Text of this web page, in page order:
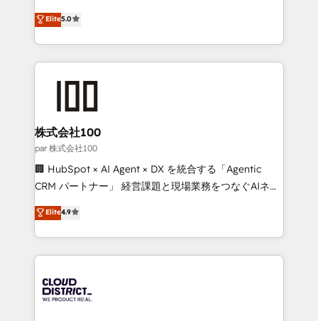
Inbound Campaign of the Year 🏆 Gold AVA Digital
Award for Best Website 🌟 Accreditations: CRM
expertise across Latin America and Southern
Europe, with teams across 7 countries. Born in Chile,
we combine local insight with international reach to
help businesses grow through technology, creativity,
AI and strategy. For over 12 years, we’ve delivered
end solutions that integrate CRM, AI automation,
inbound and loop marketing, content, and digital
creativity. Our multicultural team works in Spanish,
Portuguese, and English to design scalable strategies
that drive measurable growth. 🌎 Highlights: • 10+
Platform Migration Excellence. • Top 3 Partner of the
Year LATAM 2022, 2023, 2024, 2025. • Partner of the
business with HubSpot? Let Cebra’s experts help
you grow faster, smarter, and with impact.
Elite5.0
株式会社100
par 株式会社100
🏢 HubSpot × AI Agent × DX を統合する「Agentic
CRM パートナー」 経営課題と現場業務をつなぐAIネイ
ティブ・エージェンシーとして、HubSpot Eliteの実装
力で顧客フロント業務を再設計します。 💡 100inc は何
をする会社か？ HubSpotを共通基盤に、AIエージェン
トを組み込んだ顧客フロント業務（マーケティング・営
ィブ・エージェンシーです。事業部・グループ会社・部
門が分立する組織で、データと業務プロセスのサイロ化
Elite4.9